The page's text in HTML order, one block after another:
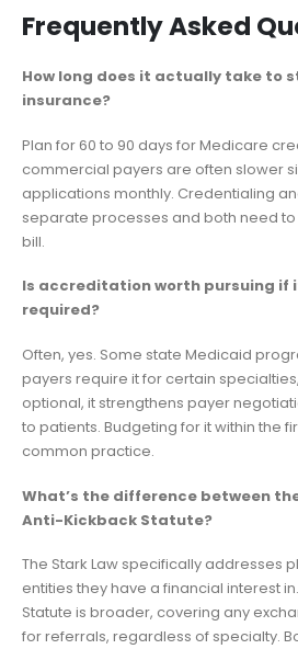
Frequently Asked
How long does it actually take to
insurance?
Plan for 60 to 90 days for Medicare
commercial payers are often slower
applications monthly. Credentialing
separate processes and both need
bill.
Is accreditation worth pursuing if
required?
Often, yes. Some state Medicaid
payers require it for certain
optional, it strengthens payer
to patients. Budgeting for it within the
common practice.
What’s the difference between
Anti-Kickback Statute?
The Stark Law specifically addresses
entities they have a financial interest
Statute is broader, covering any
for referrals, regardless of specialty.